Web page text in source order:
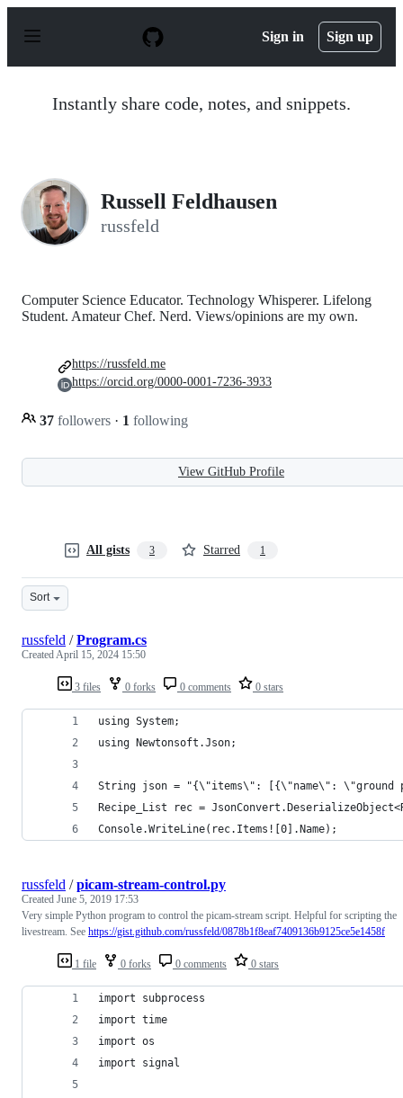
p
Sign in Sign up
Instantly share code, notes, and snippets.
Russell Feldhausen
russfeld
Computer Science Educator. Technology Whisperer. Lifelong
Student. Amateur Chef. Nerd. Views/opinions are my own.
37 followers · 1 following
https://russfeld.me
https://orcid.org/0000-0001-7236-3933
View GitHub Profile
All gists 3 Starred 1
Sort
3 files 0 forks 0 comments 0 stars
russfeld /Program.cs
CreatedApril 15, 2024 15:50
Console.WriteLine(rec.Items![0].Name);
1 file 0 forks 0 comments 0 stars
russfeld /picam-stream-control.py
Created June 5, 2019 17:53
Very simple Python program to control the picam-stream script. Helpful for scripting the
livestream. See https://gist.github.com/russfeld/0878b1f8eaf7409136b9125ce5e1458f
import subprocess
import time
import os
import signal